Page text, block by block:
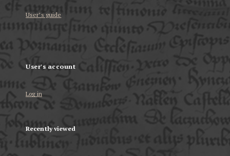
User’s guide
User's account
Log in
Recently viewed